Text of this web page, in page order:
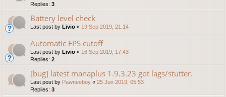
Replies: 3
Battery level check
Last post by Livio « 19 Sep 2019, 21:14
Automatic FPS cutoff
Last post by Livio « 16 Sep 2019, 17:43
Replies: 2
[bug] latest manaplus 1.9.3.23 got lags/stutter.
Last post by Pawneeboy « 25 Jun 2019, 05:53
Replies: 3